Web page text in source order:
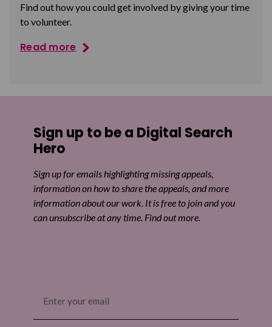
Find out how you could get involved by giving your time
to volunteer.
Read more
Sign up to be a Digital Search
Hero
Sign up for emails highlighting missing appeals,
information on how to share the appeals, and more
information about our work. It is free to join and you
can unsubscribe at any time. Find out more.
(Required)